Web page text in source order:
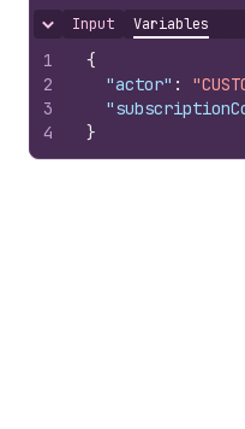
Hide content
Input Variables
1
2
3
4
{
"actor" :
}